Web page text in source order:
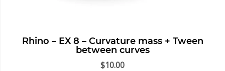
Rhino – EX 8 – Curvature mass + Tween
between curves
$10.00